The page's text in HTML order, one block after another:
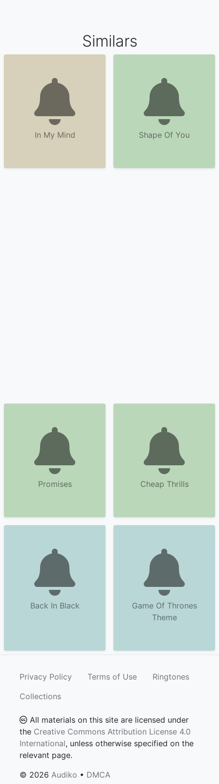
Similars
In My Mind Shape Of You
Promises Cheap Thrills
Back In Black
Game Of Thrones
Theme
Privacy Policy Terms of Use
Ringtones
Collections
All materials on this site are licensed under
the Creative Commons Attribution License 4.0
International, unless otherwise specified on the
relevant page.
© 2026 Audiko • DMCA